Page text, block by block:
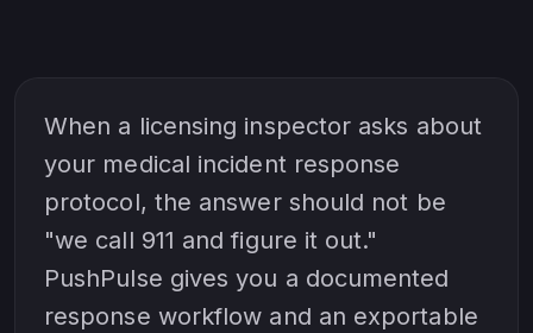
When a licensing inspector asks about
your medical incident response
protocol, the answer should not be
"we call 911 and figure it out."
PushPulse gives you a documented
response workflow and an exportable